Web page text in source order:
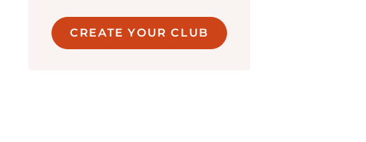
CREATE YOUR CLUB